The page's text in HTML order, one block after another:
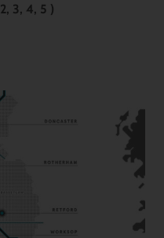
2 3 4 5 )